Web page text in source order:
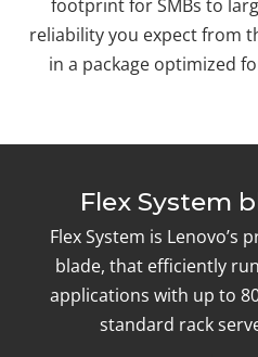
footprint for SMBs to
reliability you expect from
in a package optimized
Flex System
Flex System is Lenovo’s
blade, that efficiently
applications with up to
standard rack